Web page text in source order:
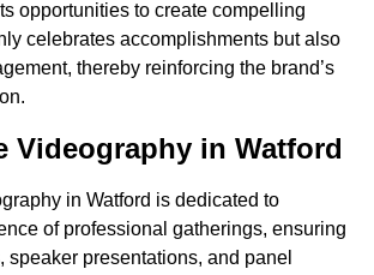
opportunities to create compelling
celebrates accomplishments but also
thereby reinforcing the brand’s
Videography in Watford
in Watford is dedicated to
of professional gatherings, ensuring
speaker presentations, and panel